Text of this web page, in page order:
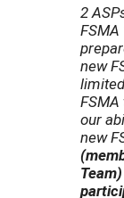
2
FSMA
new
our
new